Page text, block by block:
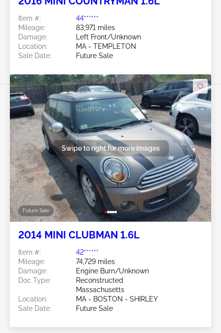
Item #:
44******
Mileage:
83,971 miles
Damage:
Left Front/Unknown
Location:
MA - TEMPLETON
Sale Date:
Future Sale
Future Sale
Swipe to right for more images
2014 MINI CLUBMAN 1.6L
Item #:
42******
Mileage:
74,729 miles
Damage:
Engine Burn/Unknown
Doc Type:
Reconstructed
Massachusetts
Location:
MA - BOSTON - SHIRLEY
Sale Date:
Future Sale